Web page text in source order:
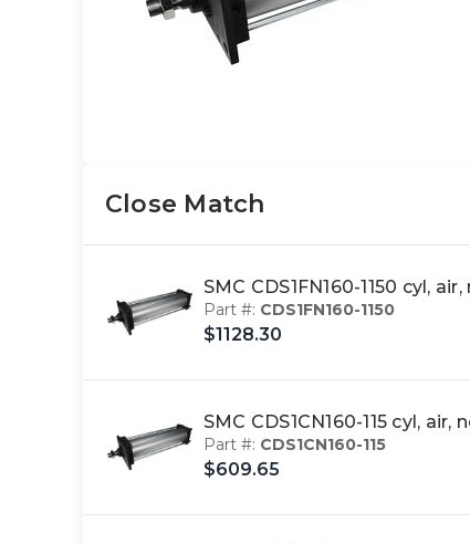
Close Match
SMC CDS1FN160-1150 cyl,
Part #: CDS1FN160-1150
$1128.30
SMC CDS1CN160-115 cyl, air,
Part #: CDS1CN160-115
$609.65